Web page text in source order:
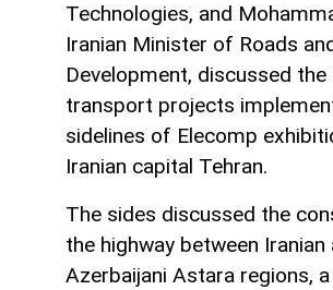
Technologies, and
Iranian Minister of Roads
Development, discussed
transport projects
sidelines of Elecomp
Iranian capital Tehran.
The sides discussed the
the highway between Iranian
Azerbaijani Astara regions,